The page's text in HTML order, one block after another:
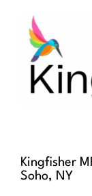
content
Blog
Kingfisher
Soho, NY